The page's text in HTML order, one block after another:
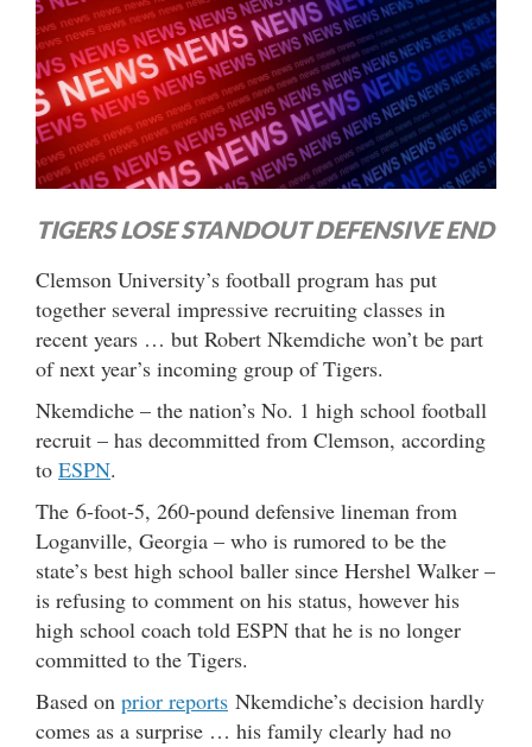
TIGERS LOSE STANDOUT DEFENSIVE END
Clemson University’s football program has put
together several impressive recruiting classes in
recent years … but Robert Nkemdiche won’t be part
of next year’s incoming group of Tigers.
Nkemdiche – the nation’s No. 1 high school football
recruit – has decommitted from Clemson, according
to ESPN.
The 6-foot-5, 260-pound defensive lineman from
Loganville, Georgia – who is rumored to be the
state’s best high school baller since Hershel Walker –
is refusing to comment on his status, however his
high school coach told ESPN that he is no longer
committed to the Tigers.
Based on prior reports Nkemdiche’s decision hardly
comes as a surprise … his family clearly had no